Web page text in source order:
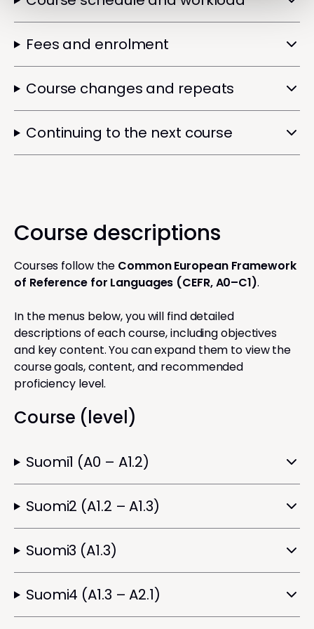
Fees and enrolment
Course changes and repeats
Continuing to the next course
Course descriptions
Courses follow the Common European Framework
of Reference for Languages (CEFR, A0–C1).
In the menus below, you will find detailed
descriptions of each course, including objectives
and key content. You can expand them to view the
course goals, content, and recommended
proficiency level.
Course (level)
Suomi1 (A0 – A1.2)
Suomi2 (A1.2 – A1.3)
Suomi3 (A1.3)
Suomi4 (A1.3 – A2.1)